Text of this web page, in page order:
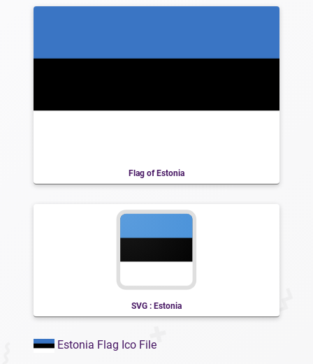
Flag of Estonia
SVG : Estonia
Estonia Flag Ico File